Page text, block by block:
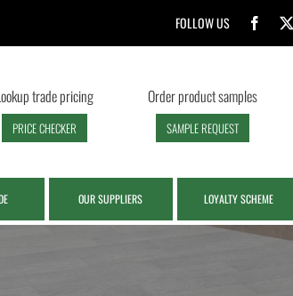
FOLLOW US
trade pricing
PRICE CHECKER
Order product samples
SAMPLE REQUEST
OUR SUPPLIERS LOYALTY SCHEME